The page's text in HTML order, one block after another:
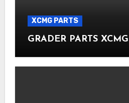
XCMG PARTS
GRADER PARTS XCMG